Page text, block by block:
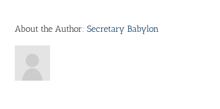
About the Author: Secretary Babylon